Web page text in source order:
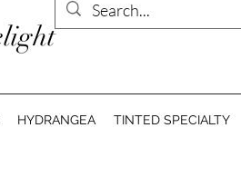
HYDRANGEA TINTED SPECIALTY